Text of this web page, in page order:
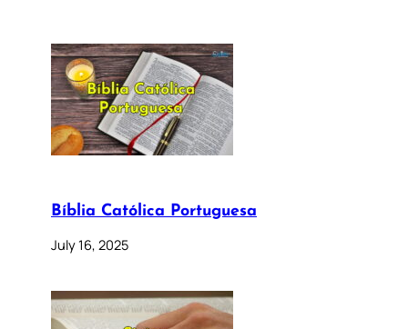
Bíblia Católica Portuguesa
July 16, 2025